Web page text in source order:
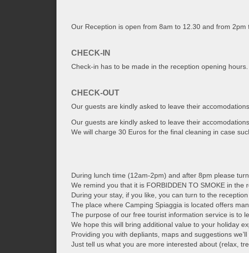
Our Reception is open from 8am to 12.30 and from 2pm
CHECK-IN
Check-in has to be made in the reception opening
CHECK-OUT
Our guests are kindly asked to leave their
Our guests are kindly asked to leave their
We will charge 30 Euros for the final cleaning in case
During lunch time (12am-2pm) and after 8pm please turn
We remind you that it is FORBIDDEN TO SMOKE in the
During your stay, if you like, you can turn to the
The place where Camping Spiaggia is located offers
The purpose of our free tourist information service is to
We hope this will bring additional value to your holiday
Providing you with depliants, maps and suggestions
Just tell us what you are more interested about (relax,